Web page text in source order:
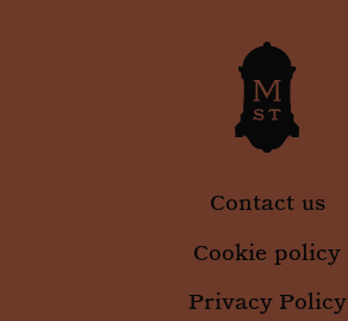
Contact us
Cookie policy
Privacy Policy